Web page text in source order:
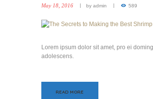
May 18, 2016 by admin 589
Lorem ipsum dolor sit amet, pro ei
adolescens.
READ MORE